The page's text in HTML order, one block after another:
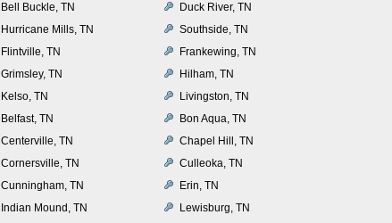
Bell Buckle, TN
Duck River, TN
Hurricane Mills, TN
Southside, TN
Flintville, TN
Frankewing, TN
Grimsley, TN
Hilham, TN
Kelso, TN
Livingston, TN
Belfast, TN
Bon Aqua, TN
Centerville, TN
Chapel Hill, TN
Cornersville, TN
Culleoka, TN
Cunningham, TN
Erin, TN
Indian Mound, TN
Lewisburg, TN